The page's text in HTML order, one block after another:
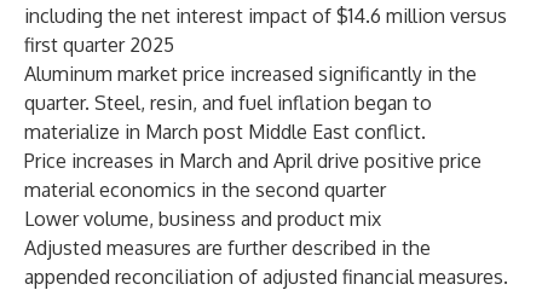
including the net interest impact of $14.6 million versus
first quarter 2025
Aluminum market price increased significantly in the
quarter. Steel, resin, and fuel inflation began to
materialize in March post Middle East conflict.
Price increases in March and April drive positive price
material economics in the second quarter
Lower volume, business and product mix
Adjusted measures are further described in the
appended reconciliation of adjusted financial measures.